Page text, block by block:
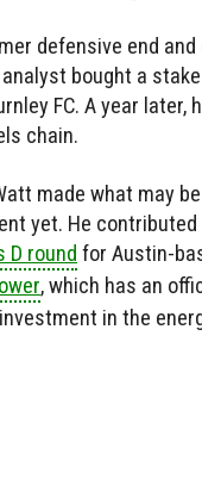
defensive end and
bought a
FC. A year later,
chain.
made what may
yet. He contributed
D round for Austin-
, which has an
in the